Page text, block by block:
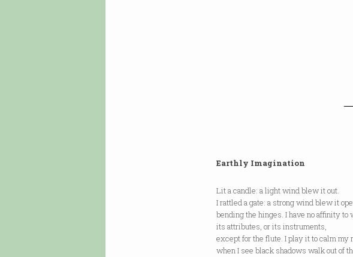
Earthly Imagination
Lit a candle: a light wind blew it out.
I rattled a gate: a strong wind blew it
bending the hinges. I have no affinity to
its attributes, or its instruments,
except for the flute. I play it to calm my
when I see black shadows walk out of